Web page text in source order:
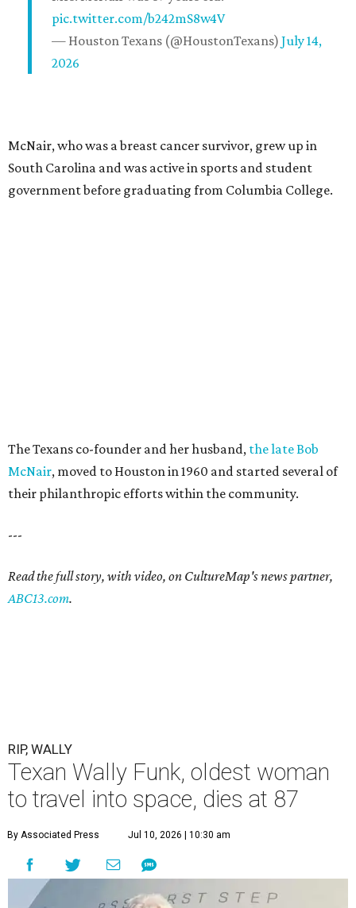
pic.twitter.com/b242mS8w4V
— Houston Texans (@HoustonTexans) July 14,
2026
McNair, who was a breast cancer survivor, grew up in
South Carolina and was active in sports and student
government before graduating from Columbia College.
The Texans co-founder and her husband, the late Bob
McNair, moved to Houston in 1960 and started several of
their philanthropic efforts within the community.
---
Read the full story, with video, on CultureMap's news partner,
ABC13.com.
RIP, WALLY
Texan Wally Funk, oldest woman
to travel into space, dies at 87
By Associated Press Jul 10, 2026 | 10:30 am